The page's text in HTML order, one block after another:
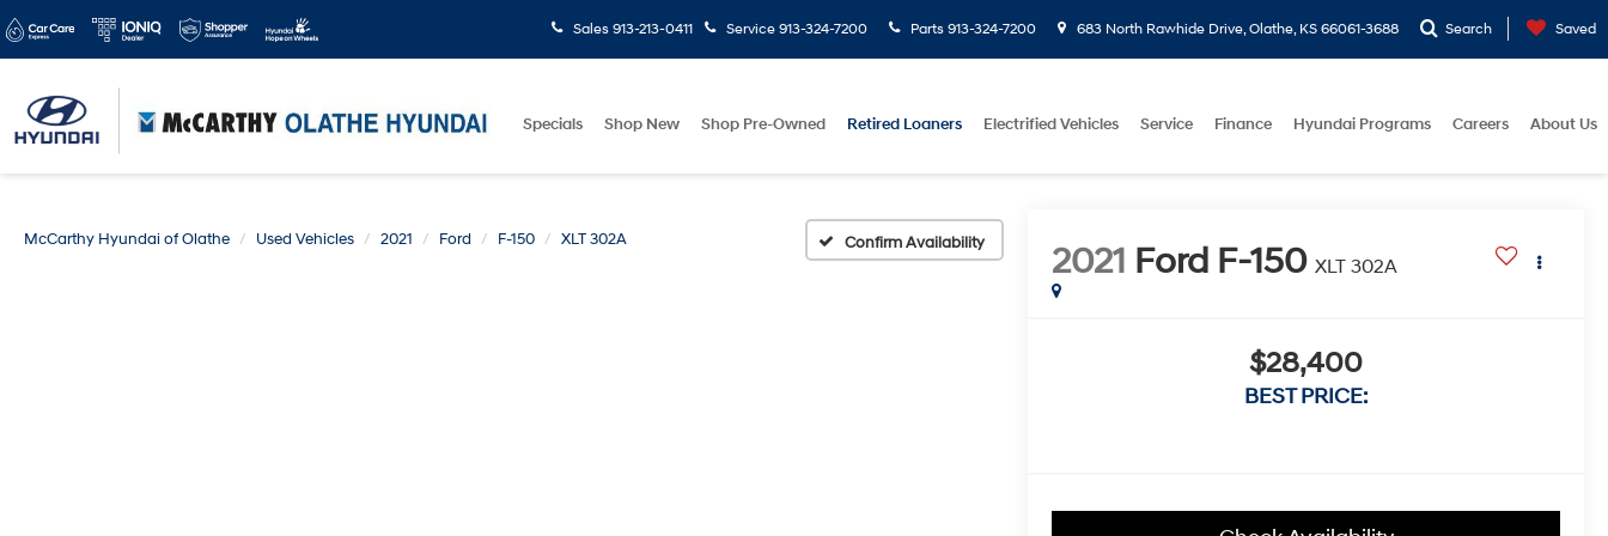
Sales 913-213-0411 Service 913-324-7200 Parts 913-324-7200 683 North Rawhide Drive, Olathe, KS 66061-3688 Search Saved
Specials Shop New Shop Pre-Owned Retired Loaners Electrified Vehicles Service Finance Hyundai Programs Careers About Us
McCarthy Hyundai of Olathe Used Vehicles 2021 Ford F-150 XLT 302A Confirm Availability 2021 Ford F-150 XLT 302A
$28,400
BEST PRICE: